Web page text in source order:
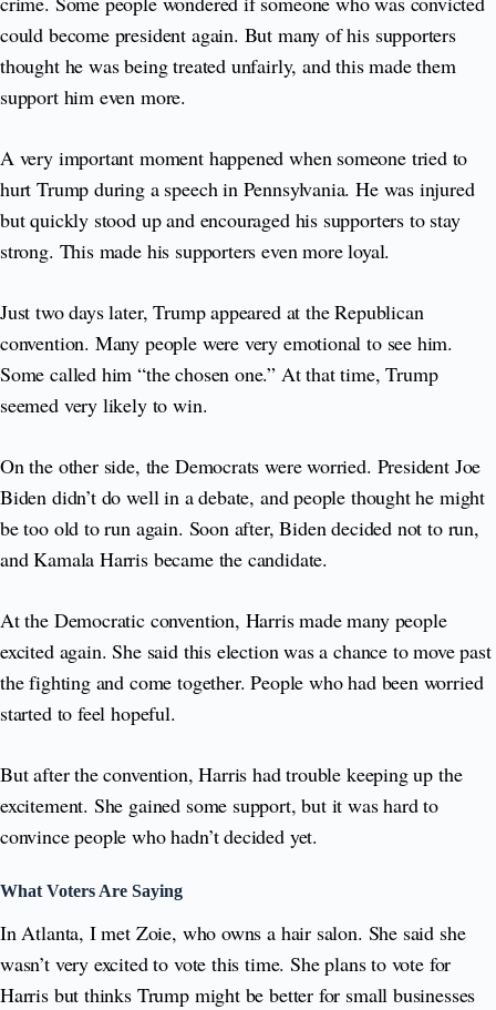
could become president again. But many of his supporters
thought he was being treated unfairly, and this made them
support him even more.
A very important moment happened when someone tried to
hurt Trump during a speech in Pennsylvania. He was injured
but quickly stood up and encouraged his supporters to stay
strong. This made his supporters even more loyal.
Just two days later, Trump appeared at the Republican
convention. Many people were very emotional to see him.
Some called him “the chosen one.” At that time, Trump
seemed very likely to win.
On the other side, the Democrats were worried. President Joe
Biden didn’t do well in a debate, and people thought he might
be too old to run again. Soon after, Biden decided not to run,
and Kamala Harris became the candidate.
At the Democratic convention, Harris made many people
excited again. She said this election was a chance to move past
the fighting and come together. People who had been worried
started to feel hopeful.
But after the convention, Harris had trouble keeping up the
excitement. She gained some support, but it was hard to
convince people who hadn’t decided yet.
What Voters Are Saying
In Atlanta, I met Zoie, who owns a hair salon. She said she
wasn’t very excited to vote this time. She plans to vote for
Harris but thinks Trump might be better for small businesses